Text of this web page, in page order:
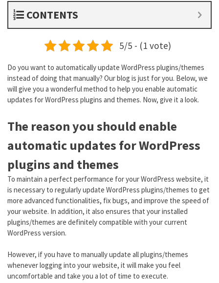
CONTENTS
5/5 - (1 vote)
Do you want to automatically update WordPress plugins/themes
instead of doing that manually? Our blog is just for you. Below, we
will give you a wonderful method to help you enable automatic
updates for WordPress plugins and themes. Now, give it a look.
The reason you should enable
automatic updates for WordPress
plugins and themes
To maintain a perfect performance for your WordPress website, it
is necessary to regularly update WordPress plugins/themes to get
more advanced functionalities, fix bugs, and improve the speed of
your website. In addition, it also ensures that your installed
plugins/themes are definitely compatible with your current
WordPress version.
However, if you have to manually update all plugins/themes
whenever logging into your website, it will make you feel
uncomfortable and take you a lot of time to execute.